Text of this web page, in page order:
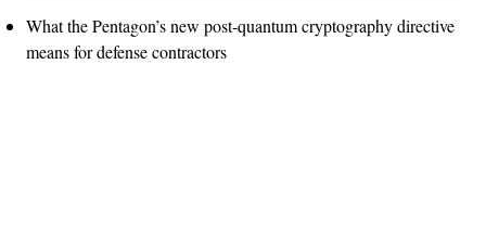
What the Pentagon’s new post-quantum cryptography directive
means for defense contractors